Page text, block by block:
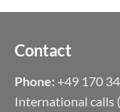
Contact
Phone: +49 170
International calls